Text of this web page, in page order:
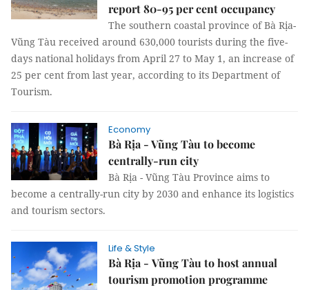
report 80-95 per cent occupancy
The southern coastal province of Bà Rịa-
Vũng Tàu received around 630,000 tourists during the five-
days national holidays from April 27 to May 1, an increase of
25 per cent from last year, according to its Department of
Tourism.
Economy
Bà Rịa - Vũng Tàu to become
centrally-run city
Bà Rịa - Vũng Tàu Province aims to
become a centrally-run city by 2030 and enhance its logistics
and tourism sectors.
Life & Style
Bà Rịa - Vũng Tàu to host annual
tourism promotion programme